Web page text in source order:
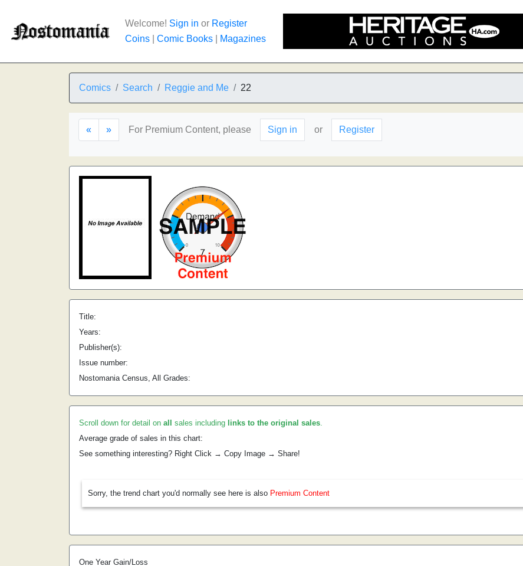
Welcome! Sign in or Register
Coins
Comic Books Magazines
Comics Search Reggie and Me 22
« » For Premium Content, please Sign in or Register
Title:
Years:
Publisher(s):
Issue number:
Nostomania Census, All Grades:
Scroll down for detail on all sales including links to the original sales.
Average grade of sales in this chart:
See something interesting? Right Click → Copy Image → Share!
Sorry, the trend chart you'd normally see here is also Premium Content
One Year Gain/Loss